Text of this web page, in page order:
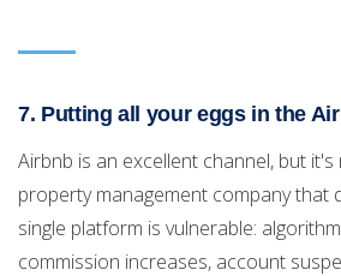
7. Putting all your eggs in the
Airbnb is an excellent channel, but
property management company that
single platform is vulnerable:
commission increases, account